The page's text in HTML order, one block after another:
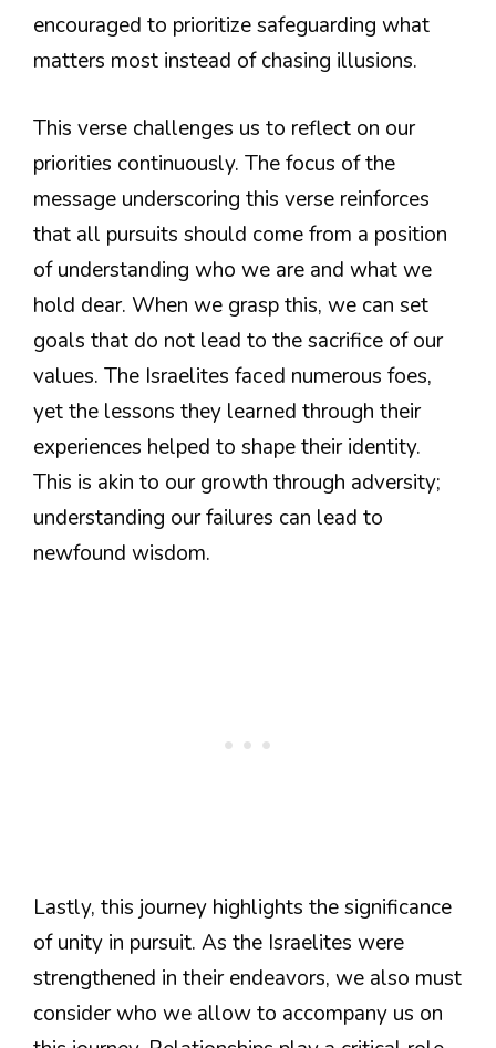
encouraged to prioritize safeguarding what
matters most instead of chasing illusions.
This verse challenges us to reflect on our
priorities continuously. The focus of the
message underscoring this verse reinforces
that all pursuits should come from a position
of understanding who we are and what we
hold dear. When we grasp this, we can set
goals that do not lead to the sacrifice of our
values. The Israelites faced numerous foes,
yet the lessons they learned through their
experiences helped to shape their identity.
This is akin to our growth through adversity;
understanding our failures can lead to
newfound wisdom.
Lastly, this journey highlights the significance
of unity in pursuit. As the Israelites were
strengthened in their endeavors, we also must
consider who we allow to accompany us on